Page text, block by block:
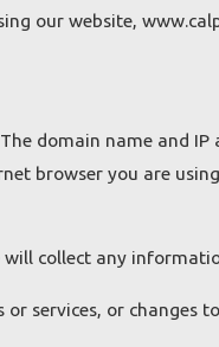
our website,
domain name and
browser you are
collect any
services, or changes